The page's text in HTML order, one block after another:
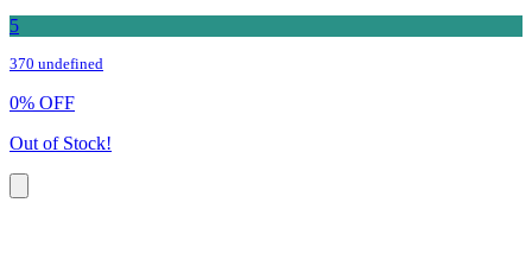
5
370 undefined
0% OFF
Out of Stock!